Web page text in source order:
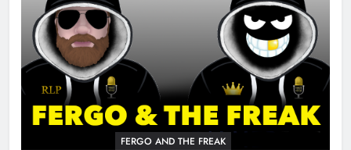
FERGO AND THE FREAK